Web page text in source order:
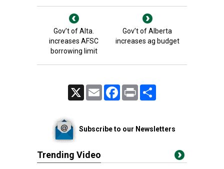
Gov’t of Alta.
increases AFSC
borrowing limit
Gov’t of Alberta
increases ag budget
Email FacebookPrint
Subscribe to our Newsletters
Trending Video